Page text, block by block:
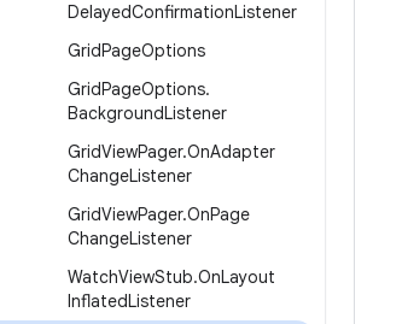
DelayedConfirmationListener
GridPageOptions
GridPageOptions.
BackgroundListener
GridViewPager.OnAdapter
ChangeListener
GridViewPager.OnPage
ChangeListener
WatchViewStub.OnLayout
InflatedListener